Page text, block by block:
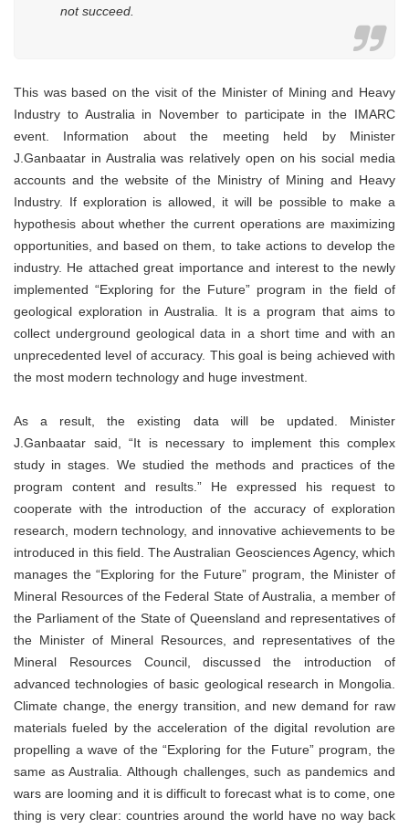
not succeed.
This was based on the visit of the Minister of Mining and Heavy
Industry to Australia in November to participate in the IMARC
event. Information about the meeting held by Minister
J.Ganbaatar in Australia was relatively open on his social media
accounts and the website of the Ministry of Mining and Heavy
Industry. If exploration is allowed, it will be possible to make a
hypothesis about whether the current operations are maximizing
opportunities, and based on them, to take actions to develop the
industry. He attached great importance and interest to the newly
implemented “Exploring for the Future” program in the field of
geological exploration in Australia. It is a program that aims to
collect underground geological data in a short time and with an
unprecedented level of accuracy. This goal is being achieved with
the most modern technology and huge investment.
As a result, the existing data will be updated. Minister
J.Ganbaatar said, “It is necessary to implement this complex
study in stages. We studied the methods and practices of the
program content and results.” He expressed his request to
cooperate with the introduction of the accuracy of exploration
research, modern technology, and innovative achievements to be
introduced in this field. The Australian Geosciences Agency, which
manages the “Exploring for the Future” program, the Minister of
Mineral Resources of the Federal State of Australia, a member of
the Parliament of the State of Queensland and representatives of
the Minister of Mineral Resources, and representatives of the
Mineral Resources Council, discussed the introduction of
advanced technologies of basic geological research in Mongolia.
Climate change, the energy transition, and new demand for raw
materials fueled by the acceleration of the digital revolution are
propelling a wave of the “Exploring for the Future” program, the
same as Australia. Although challenges, such as pandemics and
wars are looming and it is difficult to forecast what is to come, one
thing is very clear: countries around the world have no way back